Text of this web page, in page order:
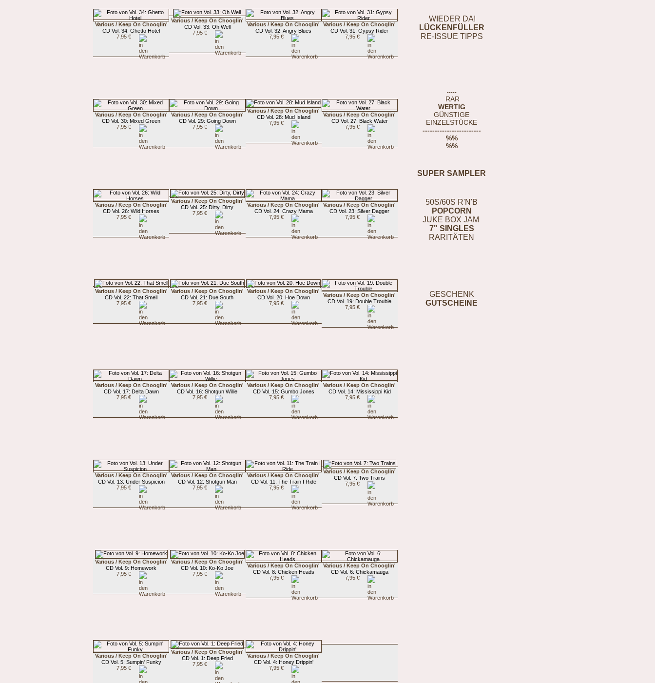
WIEDER DA!
LÜCKENFÜLLER
RE-ISSUE TIPPS
-----
RAR
WERTIG
GÜNSTIGE
EINZELSTÜCKE
------------------------
%%
%%
SUPER SAMPLER
50S/60S R'N'B
POPCORN
JUKE BOX JAM
7" SINGLES
RARITÄTEN
GESCHENK
GUTSCHEINE
Various / Keep On Chooglin'
CD Vol. 34: Ghetto Hotel
7,95 €
Various / Keep On Chooglin'
CD Vol. 33: Oh Well
7,95 €
Various / Keep On Chooglin'
CD Vol. 32: Angry Blues
7,95 €
Various / Keep On Chooglin'
CD Vol. 31: Gypsy Rider
7,95 €
Various / Keep On Chooglin'
CD Vol. 30: Mixed Green
7,95 €
Various / Keep On Chooglin'
CD Vol. 29: Going Down
7,95 €
Various / Keep On Chooglin'
CD Vol. 28: Mud Island
7,95 €
Various / Keep On Chooglin'
CD Vol. 27: Black Water
7,95 €
Various / Keep On Chooglin'
CD Vol. 26: Wild Horses
7,95 €
Various / Keep On Chooglin'
CD Vol. 25: Dirty, Dirty
7,95 €
Various / Keep On Chooglin'
CD Vol. 24: Crazy Mama
7,95 €
Various / Keep On Chooglin'
CD Vol. 23: Silver Dagger
7,95 €
Various / Keep On Chooglin'
CD Vol. 22: That Smell
7,95 €
Various / Keep On Chooglin'
CD Vol. 21: Due South
7,95 €
Various / Keep On Chooglin'
CD Vol. 20: Hoe Down
7,95 €
Various / Keep On Chooglin'
CD Vol. 19: Double Trouble
7,95 €
Various / Keep On Chooglin'
CD Vol. 17: Delta Dawn
7,95 €
Various / Keep On Chooglin'
CD Vol. 16: Shotgun Willie
7,95 €
Various / Keep On Chooglin'
CD Vol. 15: Gumbo Jones
7,95 €
Various / Keep On Chooglin'
CD Vol. 14: Mississippi Kid
7,95 €
Various / Keep On Chooglin'
CD Vol. 13: Under Suspicion
7,95 €
Various / Keep On Chooglin'
CD Vol. 12: Shotgun Man
7,95 €
Various / Keep On Chooglin'
CD Vol. 11: The Train I Ride
7,95 €
Various / Keep On Chooglin'
CD Vol. 7: Two Trains
7,95 €
Various / Keep On Chooglin'
CD Vol. 9: Homework
7,95 €
Various / Keep On Chooglin'
CD Vol. 10: Ko-Ko Joe
7,95 €
Various / Keep On Chooglin'
CD Vol. 8: Chicken Heads
7,95 €
Various / Keep On Chooglin'
CD Vol. 6: Chickamauga
7,95 €
Various / Keep On Chooglin'
CD Vol. 5: Sumpin' Funky
7,95 €
Various / Keep On Chooglin'
CD Vol. 1: Deep Fried
7,95 €
Various / Keep On Chooglin'
CD Vol. 4: Honey Drippin'
7,95 €